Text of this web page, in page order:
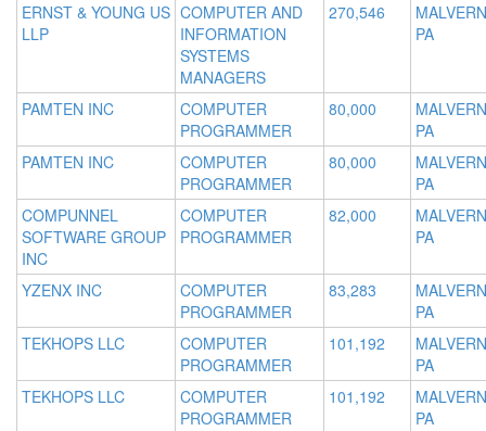
ERNST & YOUNG US
LLP
COMPUTER AND
INFORMATION
SYSTEMS
MANAGERS
270,546
PA
PAMTEN INC
COMPUTER
PROGRAMMER
80,000
PA
PAMTEN INC
COMPUTER
PROGRAMMER
80,000
PA
COMPUNNEL
SOFTWARE GROUP
INC
COMPUTER
PROGRAMMER
82,000
PA
YZENX INC
COMPUTER
PROGRAMMER
83,283
PA
TEKHOPS LLC
COMPUTER
PROGRAMMER
101,192
PA
TEKHOPS LLC
COMPUTER
PROGRAMMER
101,192
PA